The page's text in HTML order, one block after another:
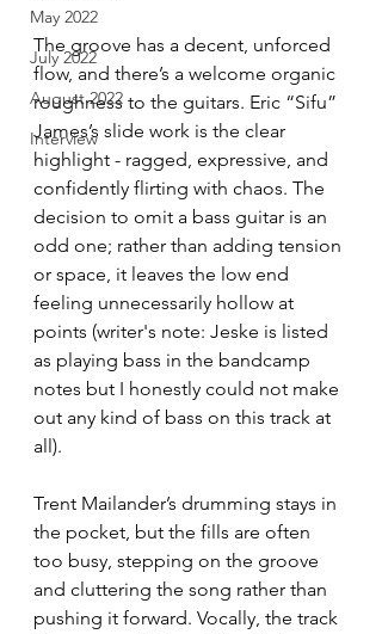
May 2022
July 2022
August 2022
Interview
The groove has a decent, unforced
flow, and there’s a welcome organic
roughness to the guitars. Eric “Sifu”
James’s slide work is the clear
highlight - ragged, expressive, and
confidently flirting with chaos. The
decision to omit a bass guitar is an
odd one; rather than adding tension
or space, it leaves the low end
feeling unnecessarily hollow at
points (writer's note: Jeske is listed
as playing bass in the bandcamp
notes but I honestly could not make
out any kind of bass on this track at
all).
Trent Mailander’s drumming stays in
the pocket, but the fills are often
too busy, stepping on the groove
and cluttering the song rather than
pushing it forward. Vocally, the track